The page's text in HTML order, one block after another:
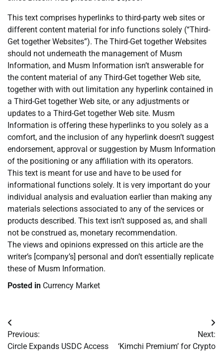
This text comprises hyperlinks to third-party web sites or
different content material for info functions solely (“Third-
Get together Websites”). The Third-Get together Websites
should not underneath the management of Musm
Information, and Musm Information isn’t answerable for
the content material of any Third-Get together Web site,
together with with out limitation any hyperlink contained in
a Third-Get together Web site, or any adjustments or
updates to a Third-Get together Web site. Musm
Information is offering these hyperlinks to you solely as a
comfort, and the inclusion of any hyperlink doesn’t suggest
endorsement, approval or suggestion by Musm Information
of the positioning or any affiliation with its operators.
This text is meant for use and have to be used for
informational functions solely. It is very important do your
individual analysis and evaluation earlier than making any
materials selections associated to any of the services or
products described. This text isn’t supposed as, and shall
not be construed as, monetary recommendation.
The views and opinions expressed on this article are the
writer’s [company’s] personal and don’t essentially replicate
these of Musm Information.
Posted in Currency Market
Post
navigation
Previous:
Circle Expands USDC Access
Next:
‘Kimchi Premium’ for Crypto